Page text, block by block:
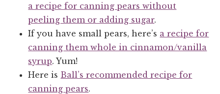
a recipe for canning pears without
peeling them or adding sugar.
If you have small pears, here’s a recipe for
canning them whole in cinnamon/vanilla
syrup. Yum!
Here is Ball’s recommended recipe for
canning pears.